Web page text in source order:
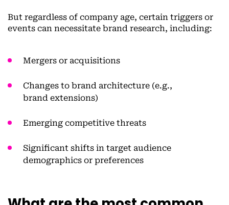
But regardless of company age, certain triggers or
events can necessitate brand research, including:
Mergers or acquisitions
Changes to brand architecture (e.g.,
brand extensions)
Emerging competitive threats
Significant shifts in target audience
demographics or preferences